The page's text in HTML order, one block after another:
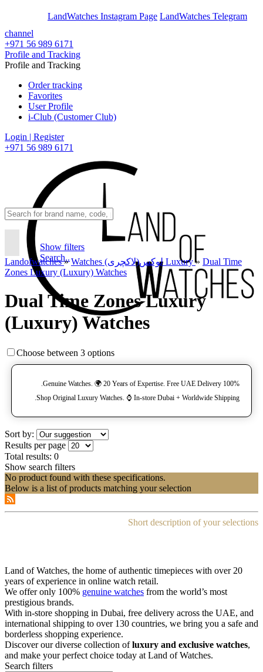
LandWatches Instagram Page LandWatches Telegram
channel
+971 56 989 6171
Profile and Tracking
Profile and Tracking
Order tracking
Favorites
User Profile
i-Club (Customer Club)
Login | Register
+971 56 989 6171
Show filters
Search..
Landofwatches» Watches لوکس(لاکچری) Luxury» Dual Time
Zones Luxury (Luxury) Watches
Dual Time Zones Luxury
(Luxury) Watches
Choose between 3 options
100% Genuine Watches. 🌍 20 Years of Expertise. Free UAE Delivery.
Shop Original Luxury Watches. ⌚️ In-store Dubai + Worldwide Shipping.
Sort by:
Results per page
Total results: 0
Show search filters
No product found with these specifications.
Below is a list of products matching your selection
Short description of your selections
Land of Watches, the home of authentic timepieces with over 20
years of experience in online watch retail.
We offer only 100% genuine watches from the world’s most
prestigious brands.
With in-store shopping in Dubai, free delivery across the UAE, and
international shipping to over 130 countries, we bring you a safe and
borderless shopping experience.
Discover our diverse collection ofluxury and exclusive watches,
and make your perfect choice today at Land of Watches.
Search filters